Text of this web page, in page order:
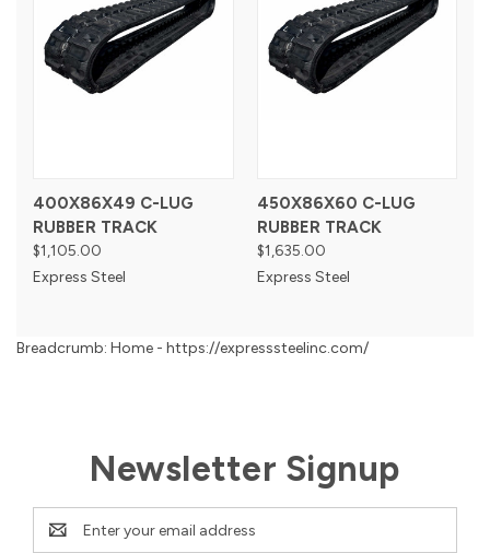
400X86X49 C-LUG
RUBBER TRACK
$1,105.00
Express Steel
450X86X60 C-LUG
RUBBER TRACK
$1,635.00
Express Steel
Breadcrumb: Home - https://expresssteelinc.com/
Newsletter Signup
Email
Address